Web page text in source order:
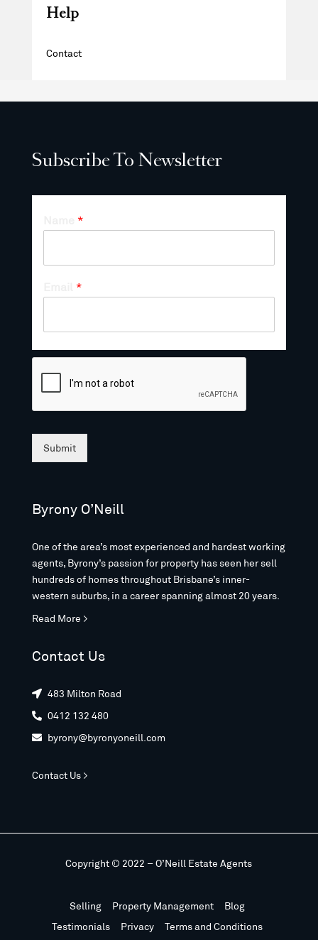
Help
Contact
Subscribe To Newsletter
*
*
Submit
Byrony O’Neill
One of the area’s most experienced and hardest working
agents, Byrony’s passion for property has seen her sell
hundreds of homes throughout Brisbane’s inner-
western suburbs, in a career spanning almost 20 years.
Read More >
Contact Us
 483 Milton Road
 0412 132 480
 byrony@byronyoneill.com
Contact Us >
Copyright © 2022 – O’Neill Estate Agents
Selling Property Management
Blog
Testimonials
Privacy Terms and Conditions